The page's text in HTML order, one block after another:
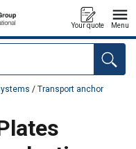
Your quote Menu
/ Transport anchor